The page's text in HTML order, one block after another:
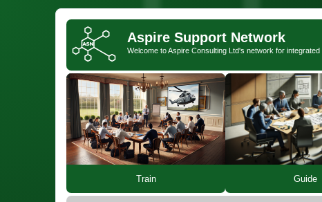
Aspire Support Network
Welcome to Aspire Consulting Ltd's network for
Train Guide